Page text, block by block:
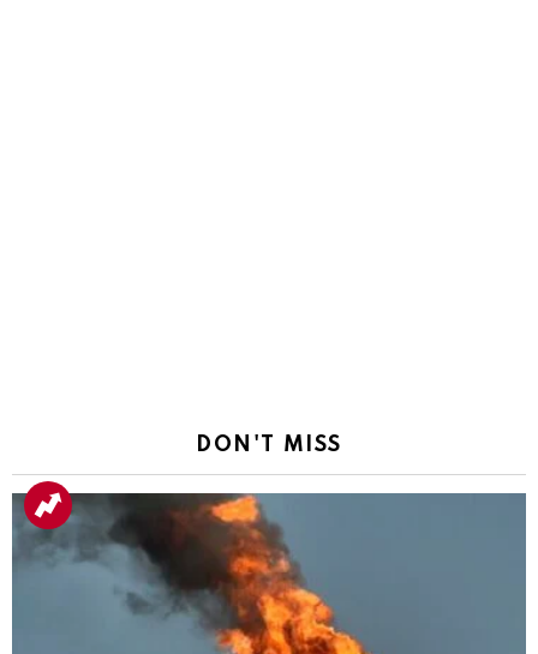
DON'T MISS